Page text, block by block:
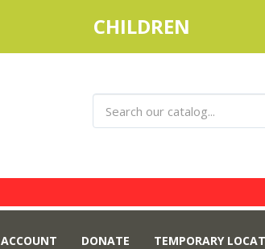
CHILDREN
DONATE TEMPORARY